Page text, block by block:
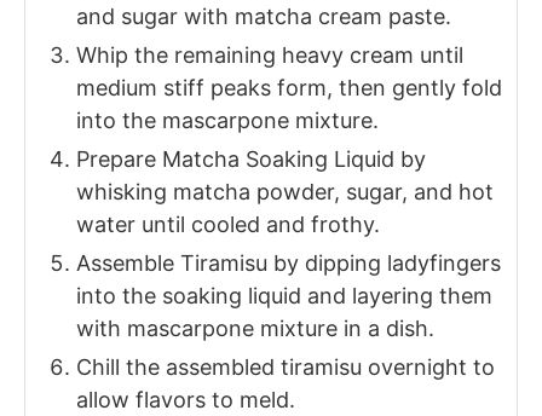
and sugar with matcha cream paste.
Whip the remaining heavy cream until
medium stiff peaks form, then gently fold
into the mascarpone mixture.
Prepare Matcha Soaking Liquid by
whisking matcha powder, sugar, and hot
water until cooled and frothy.
Assemble Tiramisu by dipping ladyfingers
into the soaking liquid and layering them
with mascarpone mixture in a dish.
Chill the assembled tiramisu overnight to
allow flavors to meld.